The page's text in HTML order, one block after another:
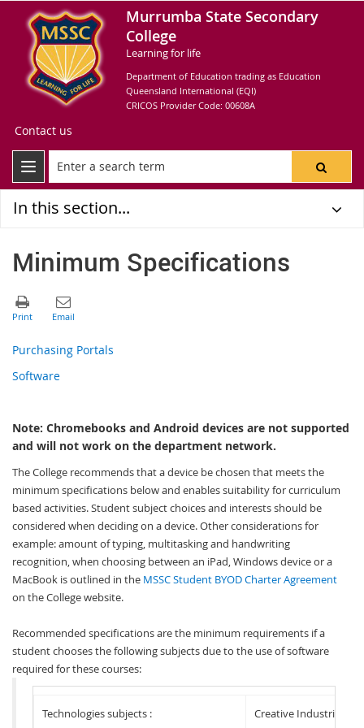
Murrumba State Secondary
College
Learning for life
Department of Education trading as Education
Queensland International (EQI)
CRICOS Provider Code: 00608A
Contact us
In this section...
Minimum Specifications
Purchasing Portals
Software
Note: Chromebooks and Android devices are not supported
and will not work on the department network.
The College recommends that a device be chosen that meets the
minimum specifications below and enables suitability for curriculum
based activities. Student subject choices and interests should be
considered when deciding on a device. Other considerations for
example: amount of typing, multitasking and handwriting
recognition, when choosing between an iPad, Windows device or a
MacBook is outlined in the MSSC Student BYOD Charter Agreement
on the College website.
Recommended specifications are the minimum requirements if a
student chooses the following subjects due to the use of software
required for these courses:
Technologies subjects :
Creative Industries